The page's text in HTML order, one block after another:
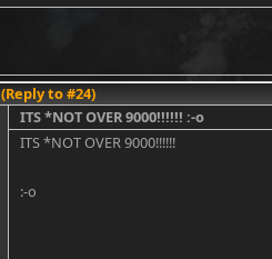
(Reply to #24)
ITS *NOT OVER 9000!!!!!! :-o
ITS *NOT OVER 9000!!!!!!
:-o